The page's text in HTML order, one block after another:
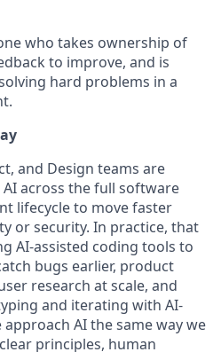
who takes ownership of
to improve, and is
hard problems in a
and Design teams are
across the full software
lifecycle to move faster
or security. In practice, that
AI-assisted coding tools to
bugs earlier, product
research at scale, and
and iterating with AI-
AI the same way we
principles, human